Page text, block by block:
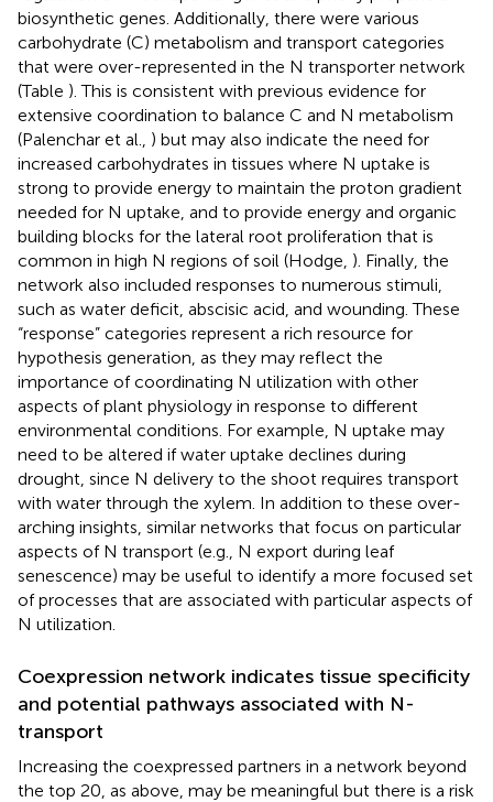
biosynthetic genes. Additionally, there were various
carbohydrate (C) metabolism and transport categories
that were over-represented in the N transporter network
(Table ). This is consistent with previous evidence for
extensive coordination to balance C and N metabolism
(Palenchar et al., ) but may also indicate the need for
increased carbohydrates in tissues where N uptake is
strong to provide energy to maintain the proton gradient
needed for N uptake, and to provide energy and organic
building blocks for the lateral root proliferation that is
common in high N regions of soil (Hodge, ). Finally, the
network also included responses to numerous stimuli,
such as water deficit, abscisic acid, and wounding. These
“response” categories represent a rich resource for
hypothesis generation, as they may reflect the
importance of coordinating N utilization with other
aspects of plant physiology in response to different
environmental conditions. For example, N uptake may
need to be altered if water uptake declines during
drought, since N delivery to the shoot requires transport
with water through the xylem. In addition to these over-
arching insights, similar networks that focus on particular
aspects of N transport (e.g., N export during leaf
senescence) may be useful to identify a more focused set
of processes that are associated with particular aspects of
N utilization.
Coexpression network indicates tissue specificity
and potential pathways associated with N-
transport
Increasing the coexpressed partners in a network beyond
the top 20, as above, may be meaningful but there is a risk